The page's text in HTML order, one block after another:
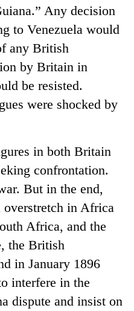
Any decision
to Venezuela would
any British
by Britain in
be resisted.
were shocked by
in both Britain
confrontation.
But in the end,
in Africa
Africa, and the
the British
in January 1896
interfere in the
dispute and insist on